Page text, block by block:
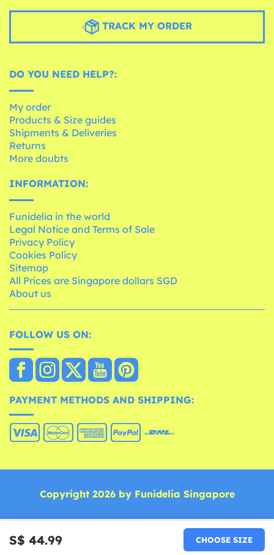
S$ 44.99 CHOOSE SIZE
TRACK MY ORDER
DO YOU NEED HELP?:
My order
Products & Size guides
Shipments & Deliveries
Returns
More doubts
INFORMATION:
Funidelia in the world
Legal Notice and Terms of Sale
Privacy Policy
Cookies Policy
Sitemap
All Prices are Singapore dollars SGD
About us
FOLLOW US ON:
PAYMENT METHODS AND SHIPPING:
Copyright 2026 by Funidelia Singapore